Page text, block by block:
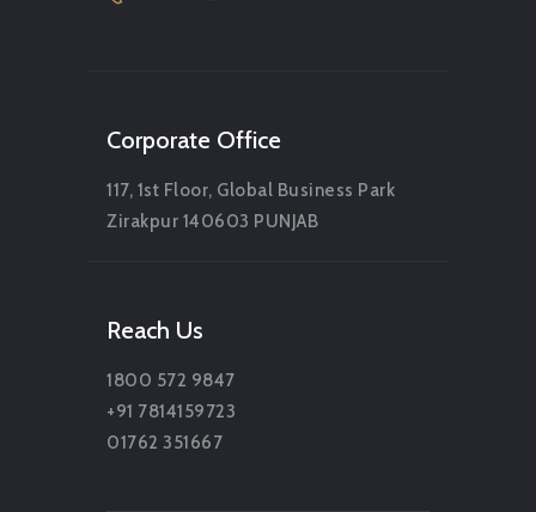
Corporate Office
117, 1st Floor, Global Business Park
Zirakpur 140603 PUNJAB
Reach Us
1800 572 9847
+91 7814159723
01762 351667